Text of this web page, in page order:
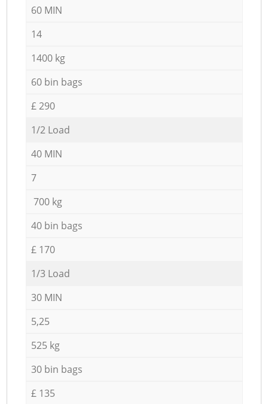
60 MIN
14
1400 kg
60 bin bags
£ 290
1/2 Load
40 MIN
7
700 kg
40 bin bags
£ 170
1/3 Load
30 MIN
5,25
525 kg
30 bin bags
£ 135